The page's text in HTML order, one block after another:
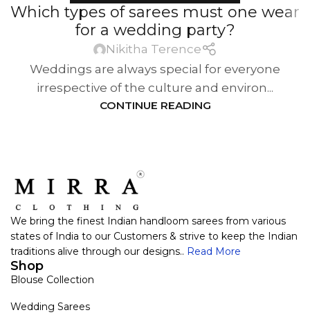
Which types of sarees must one wear
for a wedding party?
Nikitha Terence
Weddings are always special for everyone
irrespective of the culture and environ...
CONTINUE READING
We bring the finest Indian handloom sarees from various
states of India to our Customers & strive to keep the Indian
traditions alive through our designs.. Read More
Shop
Blouse Collection
Wedding Sarees